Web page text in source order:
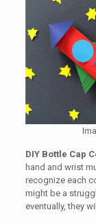
DIY Bottle Cap
hand and wrist
recognize each
might be a
eventually, they